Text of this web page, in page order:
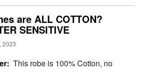
are ALL COTTON?
SENSITIVE
2023
This robe is 100% Cotton, no